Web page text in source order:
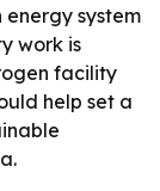
energy system
work is
facility
help set a